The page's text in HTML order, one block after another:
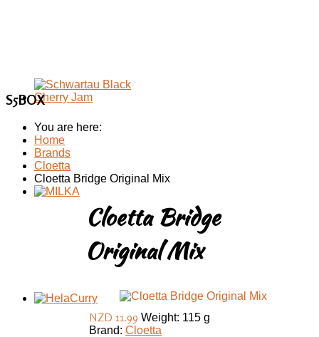
S5BOX
You are here:
Home
Brands
Cloetta
Cloetta Bridge Original Mix
Cloetta Bridge
Original Mix
NZD 11.99 Weight: 115 g
Brand: Cloetta